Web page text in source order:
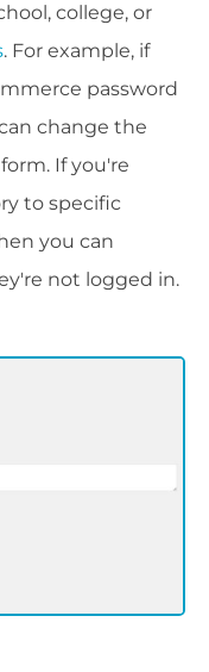
college, or
. For example, if
password
change the
If you're
to specific
you can
not logged in.